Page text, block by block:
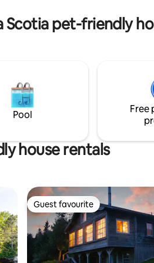
Scotia pet-friendly
Pool
Free
house rentals
Guest favourite
Guest favourite